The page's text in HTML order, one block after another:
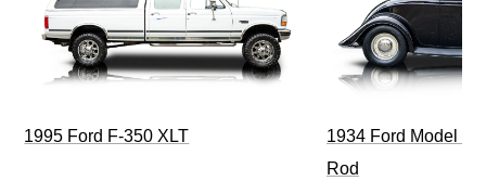
1995 Ford F-350 XLT
1934 Ford Model
Rod